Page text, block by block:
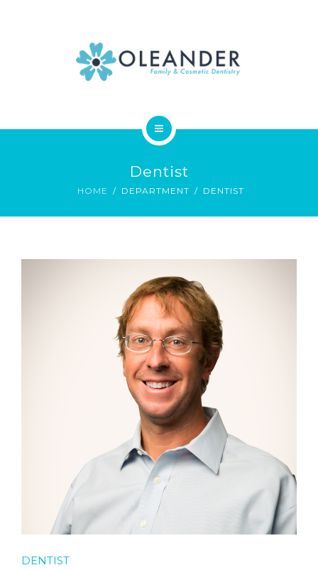
WHO WE ARE
Dentist
HOME DEPARTMENT DENTIST
DENTIST